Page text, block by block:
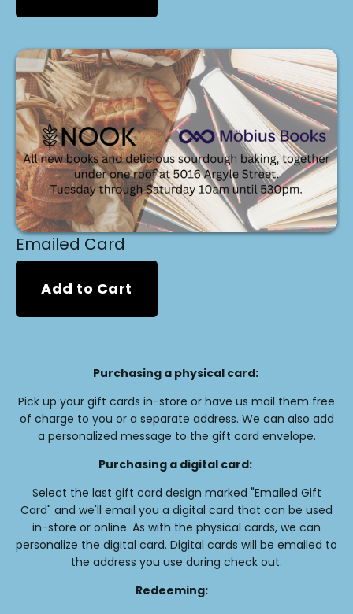
Emailed Card
Add to Cart
Purchasing a physical card:
Pick up your gift cards in-store or have us mail them free
of charge to you or a separate address. We can also add
a personalized message to the gift card envelope.
Purchasing a digital card:
Select the last gift card design marked "Emailed Gift
Card" and we'll email you a digital card that can be used
in-store or online. As with the physical cards, we can
personalize the digital card. Digital cards will be emailed to
the address you use during check out.
Redeeming: